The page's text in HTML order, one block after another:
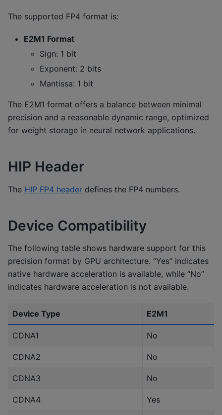
The supported FP4 format is:
E2M1 Format
Sign: 1 bit
Exponent: 2 bits
Mantissa: 1 bit
The E2M1 format offers a balance between minimal
precision and a reasonable dynamic range, optimized
for weight storage in neural network applications.
HIP Header
The HIP FP4 header defines the FP4 numbers.
Device Compatibility
The following table shows hardware support for this
precision format by GPU architecture. “Yes” indicates
native hardware acceleration is available, while “No”
indicates hardware acceleration is not available.
Device Type E2M1
CDNA1 No
CDNA2 No
CDNA3 No
CDNA4 Yes